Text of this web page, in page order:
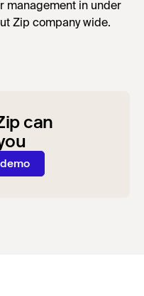
management in under
Zip company wide.
can